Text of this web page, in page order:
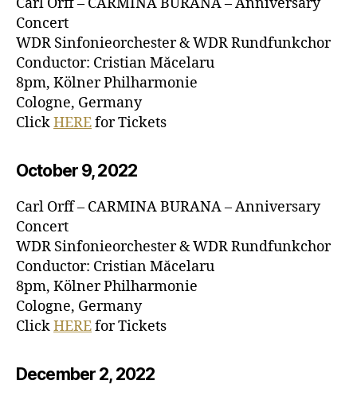
Concert
WDR Sinfonieorchester & WDR Rundfunkchor
Conductor: Cristian Măcelaru
8pm, Kölner Philharmonie
Cologne, Germany
ClickHEREfor Tickets
October 9, 2022
Carl Orff – CARMINA BURANA – Anniversary
Concert
WDR Sinfonieorchester & WDR Rundfunkchor
Conductor: Cristian Măcelaru
8pm, Kölner Philharmonie
Cologne, Germany
ClickHEREfor Tickets
December 2, 2022